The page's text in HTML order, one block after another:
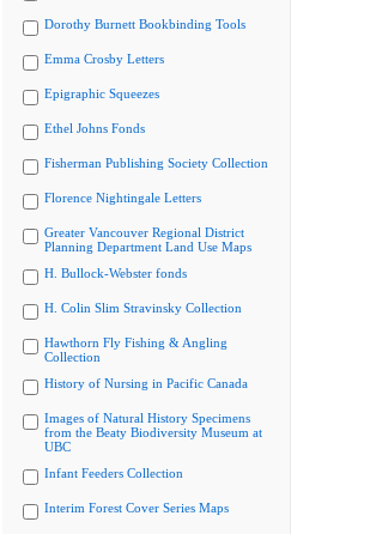
Dorothy Burnett Bookbinding Tools
Emma Crosby Letters
Epigraphic Squeezes
Ethel Johns Fonds
Fisherman Publishing Society Collection
Florence Nightingale Letters
Greater Vancouver Regional District
Planning Department Land Use Maps
H. Bullock-Webster fonds
H. Colin Slim Stravinsky Collection
Hawthorn Fly Fishing & Angling
Collection
History of Nursing in Pacific Canada
Images of Natural History Specimens
from the Beaty Biodiversity Museum at
UBC
Infant Feeders Collection
Interim Forest Cover Series Maps